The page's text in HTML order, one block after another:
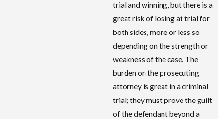
trial and winning, but there is a
great risk of losing at trial for
both sides, more or less so
depending on the strength or
weakness of the case. The
burden on the prosecuting
attorney is great in a criminal
trial; they must prove the guilt
of the defendant beyond a